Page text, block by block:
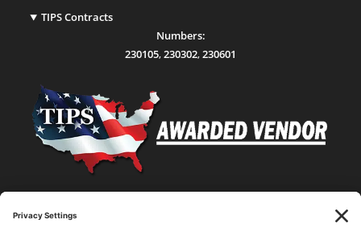
TIPS Contracts
Numbers:
230105,230302,230601
Statewide Network & IT Connectivity